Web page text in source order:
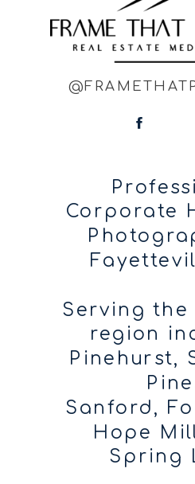
Corporate
Serving the
region
Pinehurst,
Sanford,
Hope
Spring